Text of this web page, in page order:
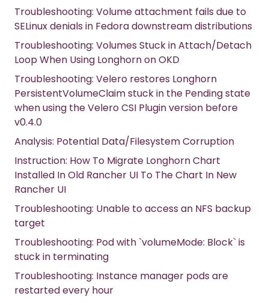
Troubleshooting: Volume attachment fails due to
SELinux denials in Fedora downstream distributions
Troubleshooting: Volumes Stuck in Attach/Detach
Loop When Using Longhorn on OKD
Troubleshooting: Velero restores Longhorn
PersistentVolumeClaim stuck in the Pending state
when using the Velero CSI Plugin version before
v0.4.0
Analysis: Potential Data/Filesystem Corruption
Instruction: How To Migrate Longhorn Chart
Installed In Old Rancher UI To The Chart In New
Rancher UI
Troubleshooting: Unable to access an NFS backup
target
Troubleshooting: Pod with `volumeMode: Block` is
stuck in terminating
Troubleshooting: Instance manager pods are
restarted every hour